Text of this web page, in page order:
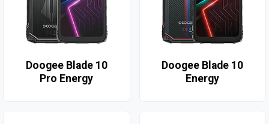
Doogee Blade 10
Pro Energy
Doogee Blade 10
Energy